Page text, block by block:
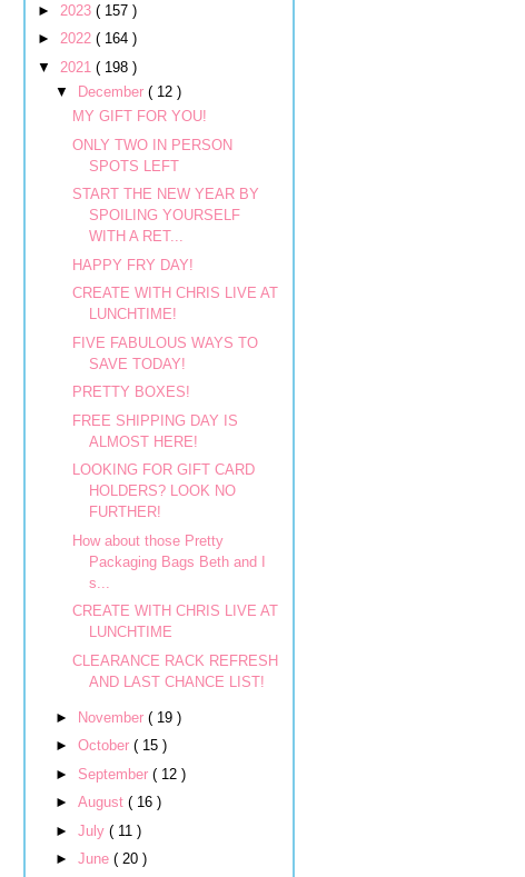
► 2023 ( 157 )
► 2022 ( 164 )
▼ 2021 ( 198 )
▼
December ( 12 )
MY GIFT FOR YOU!
ONLY TWO IN PERSON
SPOTS LEFT
START THE NEW YEAR BY
SPOILING YOURSELF
WITH A RET...
HAPPY FRY DAY!
CREATE WITH CHRIS LIVE AT
LUNCHTIME!
FIVE FABULOUS WAYS TO
SAVE TODAY!
PRETTY BOXES!
FREE SHIPPING DAY IS
ALMOST HERE!
LOOKING FOR GIFT CARD
HOLDERS? LOOK NO
FURTHER!
How about those Pretty
Packaging Bags Beth and I
s...
CREATE WITH CHRIS LIVE AT
LUNCHTIME
CLEARANCE RACK REFRESH
AND LAST CHANCE LIST!
► November ( 19 )
► October ( 15 )
► September ( 12 )
► August ( 16 )
► July ( 11 )
► June ( 20 )